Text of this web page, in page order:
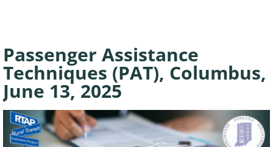
Passenger Assistance
Techniques (PAT), Columbus,
June 13, 2025